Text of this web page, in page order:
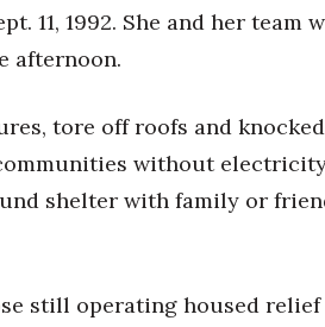
11, 1992. She and her team
afternoon.
tore off roofs and
without
shelter with family or
still operating housed